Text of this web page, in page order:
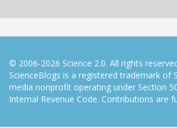
© 2006-2026 Science 2.0. All rights
ScienceBlogs is a registered trademark of
media nonprofit operating under Section
Internal Revenue Code. Contributions are